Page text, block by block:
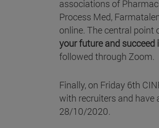
associations of
Process Med,
online. The central
your future and succeed
followed through Zoom.
Finally, on Friday 6th
with recruiters and have
28/10/2020.